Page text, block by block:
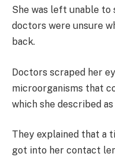
She was left unable to
doctors were unsure
back.
Doctors scraped her
microorganisms that
which she described as
They explained that a
got into her contact